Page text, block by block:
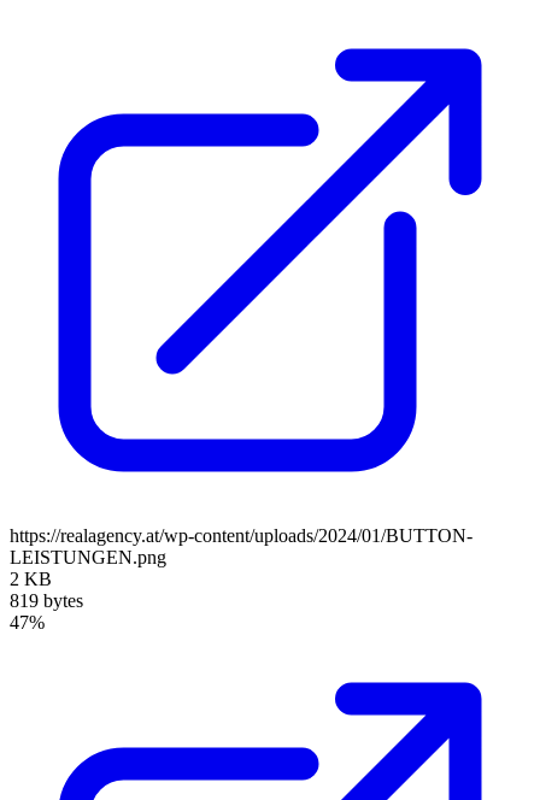
https://realagency.at/wp-content/uploads/2024/01/BUTTON-
LEISTUNGEN.png
2 KB
819 bytes
47%